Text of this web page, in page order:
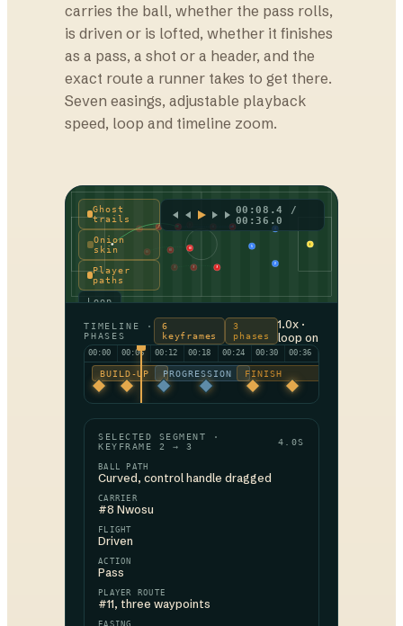
carries the ball, whether the pass rolls,
is driven or is lofted, whether it finishes
as a pass, a shot or a header, and the
exact route a runner takes to get there.
Seven easings, adjustable playback
speed, loop and timeline zoom.
7
7
10
11
9
5
2
1
Ghost
trails
Onion
skin
Player
paths
Loop
00:08.4 /
00:36.0
TIMELINE ·
PHASES
6
keyframes
3
phases
1.0x ·
loop on
00:00 00:06 00:12 00:18 00:24 00:30 00:36
BUILD-UP PROGRESSION FINISH
SELECTED SEGMENT ·
KEYFRAME 2 → 3
4.0S
BALL PATH
Curved, control handle dragged
CARRIER
#8 Nwosu
FLIGHT
Driven
ACTION
Pass
PLAYER ROUTE
#11, three waypoints